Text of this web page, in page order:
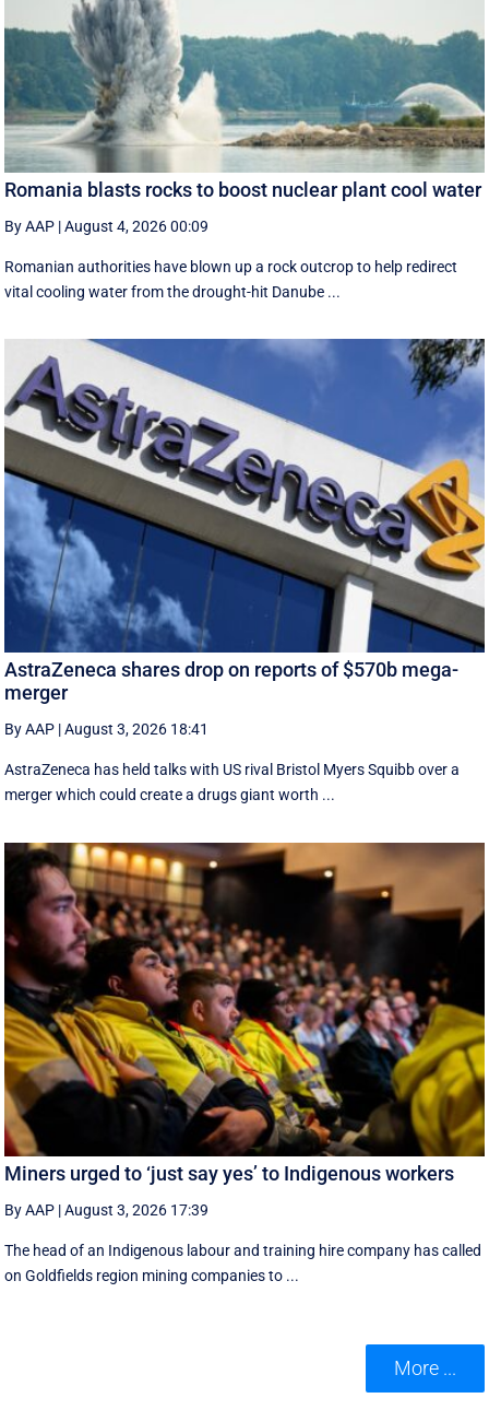
Romania blasts rocks to boost nuclear plant cool water
By AAP |August 4, 2026 00:09
Romanian authorities have blown up a rock outcrop to help redirect
vital cooling water from the drought-hit Danube ...
AstraZeneca shares drop on reports of $570b mega-
merger
By AAP |August 3, 2026 18:41
AstraZeneca has held talks with US rival Bristol Myers Squibb over a
merger which could create a drugs giant worth ...
Miners urged to ‘just say yes’ to Indigenous workers
By AAP |August 3, 2026 17:39
The head of an Indigenous labour and training hire company has called
on Goldfields region mining companies to ...
More ...